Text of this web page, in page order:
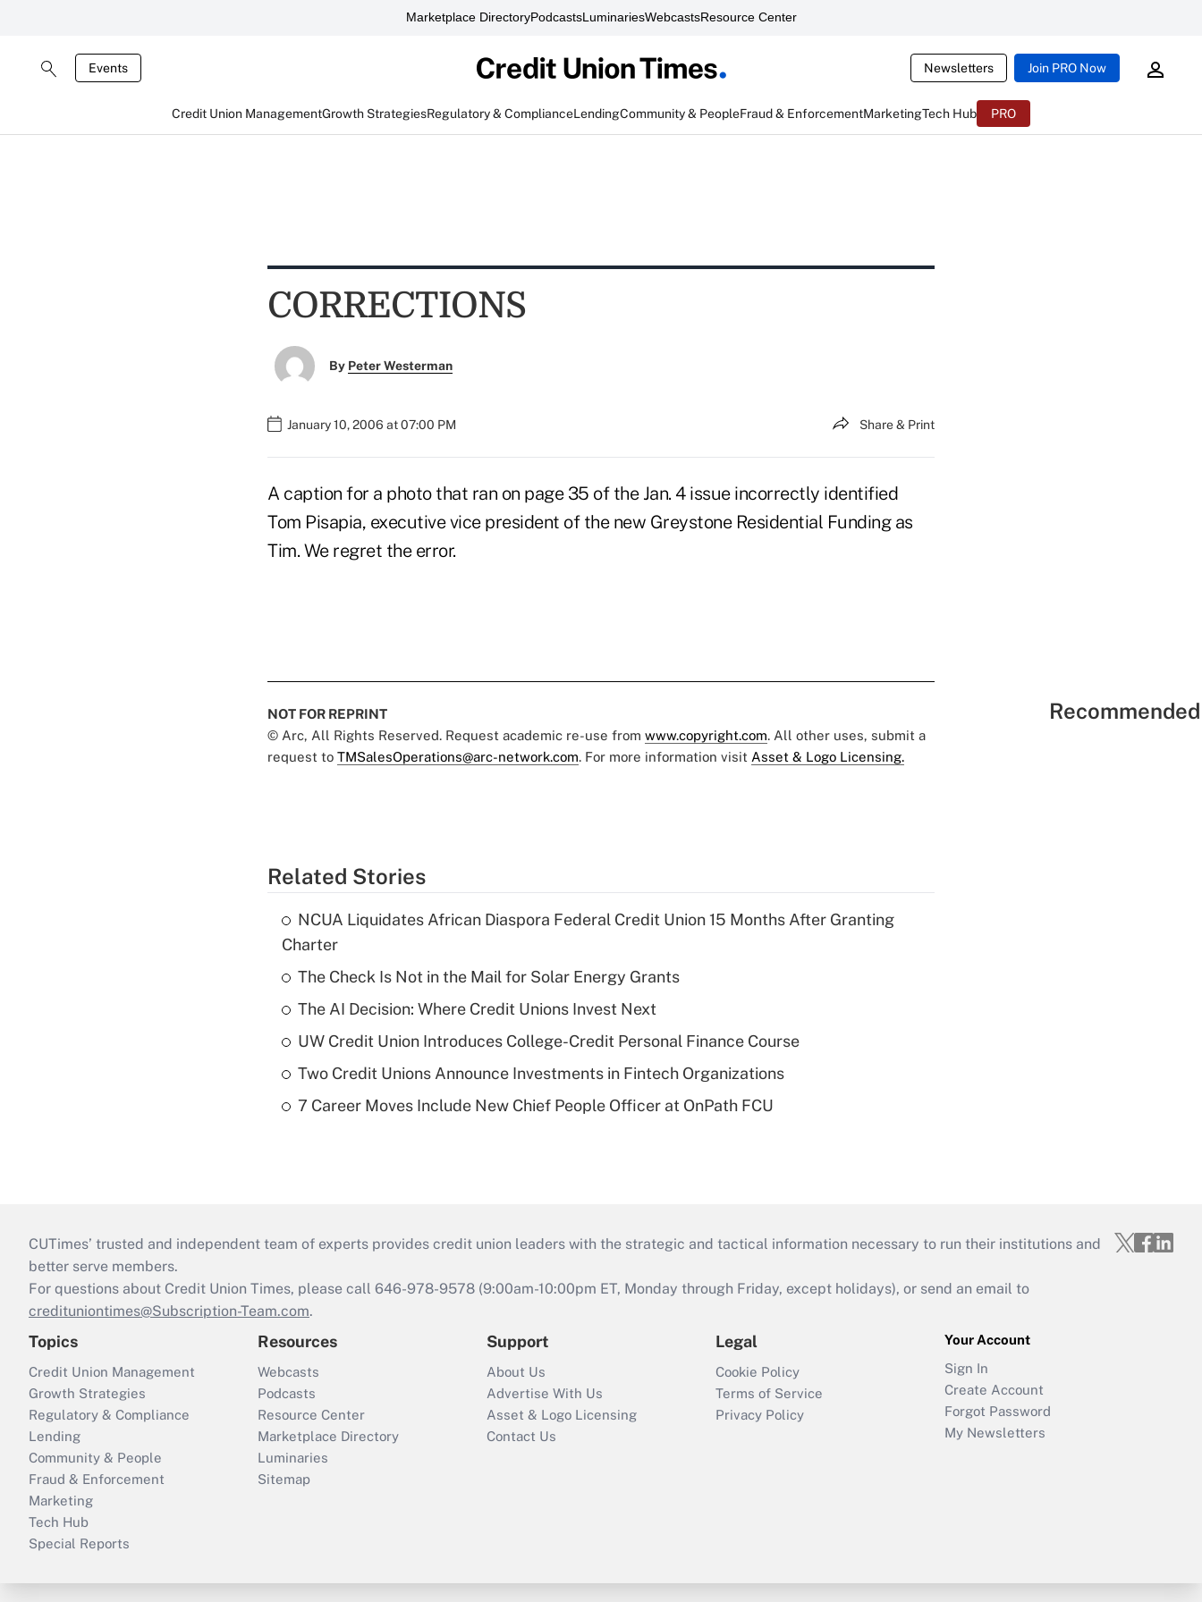
Marketplace DirectoryPodcastsLuminariesWebcastsResource Center
Events Newsletters Join PRO Now
Credit Union ManagementGrowth StrategiesRegulatory & ComplianceLendingCommunity & PeopleFraud & EnforcementMarketingTech Hub PRO
CORRECTIONS
By Peter Westerman
January 10, 2006 at 07:00 PM Share & Print
A caption for a photo that ran on page 35 of the Jan. 4 issue incorrectly identified
Tom Pisapia, executive vice president of the new Greystone Residential Funding as
Tim. We regret the error.
NOT FOR REPRINT
© Arc, All Rights Reserved. Request academic re-use from www.copyright.com. All other uses, submit a
request to TMSalesOperations@arc-network.com. For more information visit Asset & Logo Licensing.
Related Stories
NCUA Liquidates African Diaspora Federal Credit Union 15 Months After Granting
Charter
The Check Is Not in the Mail for Solar Energy Grants
The AI Decision: Where Credit Unions Invest Next
UW Credit Union Introduces College-Credit Personal Finance Course
Two Credit Unions Announce Investments in Fintech Organizations
7 Career Moves Include New Chief People Officer at OnPath FCU
CUTimes’ trusted and independent team of experts provides credit union leaders with the strategic and tactical information necessary to run their institutions and
better serve members.
For questions about Credit Union Times, please call 646-978-9578 (9:00am-10:00pm ET, Monday through Friday, except holidays), or send an email to
credituniontimes@Subscription-Team.com.
Topics
Credit Union Management
Growth Strategies
Regulatory & Compliance
Lending
Community & People
Fraud & Enforcement
Marketing
Tech Hub
Special Reports
Resources
Webcasts
Podcasts
Resource Center
Marketplace Directory
Luminaries
Sitemap
Support
About Us
Advertise With Us
Asset & Logo Licensing
Contact Us
Legal
Cookie Policy
Terms of Service
Privacy Policy
Your Account
Sign In
Create Account
Forgot Password
My Newsletters